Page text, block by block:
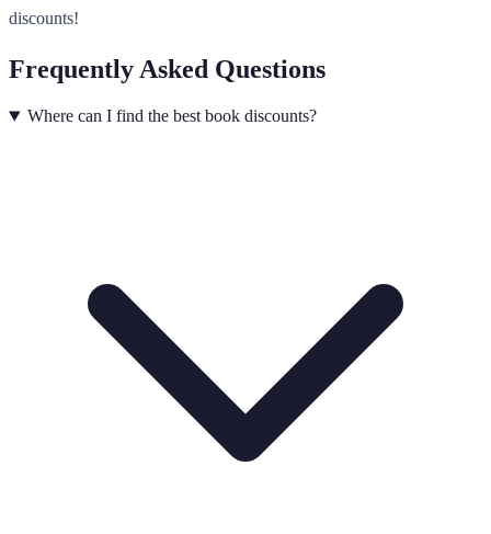
discounts!
Frequently Asked Questions
Where can I find the best book discounts?